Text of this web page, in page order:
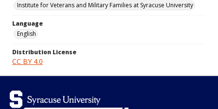
Institute for Veterans and Military Families at Syracuse University
Language
English
Distribution License
CC BY 4.0